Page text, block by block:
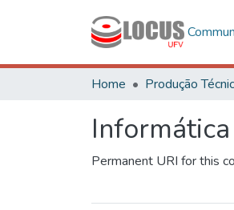
Home Produção
Informática
Permanent URI for this